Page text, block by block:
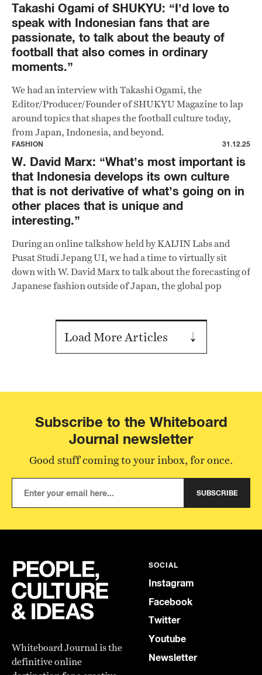
Takashi Ogami of SHUKYU: “I’d love to
speak with Indonesian fans that are
passionate, to talk about the beauty of
football that also comes in ordinary
moments.”
We had an interview with Takashi Ogami, the
Editor/Producer/Founder of SHUKYU Magazine to lap
around topics that shapes the football culture today,
from Japan, Indonesia, and beyond.
FASHION 31.12.25
W. David Marx: “What’s most important is
that Indonesia develops its own culture
that is not derivative of what’s going on in
other places that is unique and
interesting.”
During an online talkshow held by KAIJIN Labs and
Pusat Studi Jepang UI, we had a time to virtually sit
down with W. David Marx to talk about the forecasting of
Japanese fashion outside of Japan, the global pop
Load More Articles
Subscribe to the Whiteboard
Journal newsletter
Good stuff coming to your inbox, for once.
SUBSCRIBE
Whiteboard Journal is the
definitive online
SOCIAL
Instagram
Facebook
Twitter
Youtube
Newsletter